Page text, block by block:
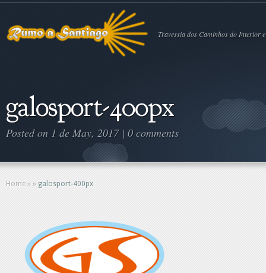
Travessia dos Caminhos do Interior
galosport-400px
Posted on 1 de May, 2017 | 0 comments
Home » » galosport-400px